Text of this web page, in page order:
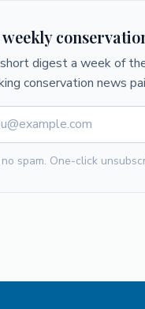
weekly
digest a week of
conservation news
no spam. One-click